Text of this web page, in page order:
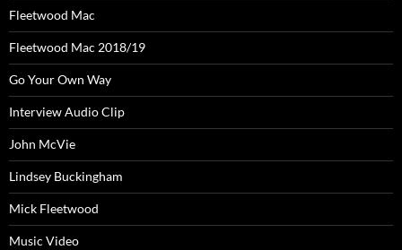
Fleetwood Mac
Fleetwood Mac 2018/19
Go Your Own Way
Interview Audio Clip
John McVie
Lindsey Buckingham
Mick Fleetwood
Music Video